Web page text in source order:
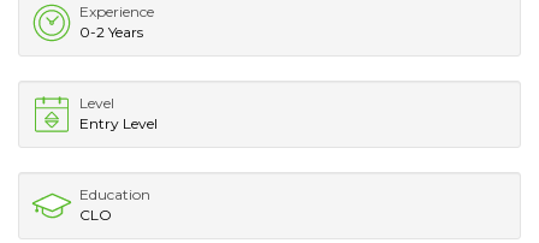
Experience
0-2 Years
Level
Entry Level
Education
CLO